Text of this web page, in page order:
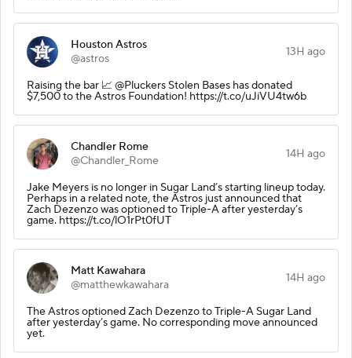
Houston Astros
@astros
13H ago
Raising the bar 📈 @Pluckers Stolen Bases has donated
$7,500 to the Astros Foundation! https://t.co/uJiVU4tw6b
Chandler Rome
@Chandler_Rome
14H ago
Jake Meyers is no longer in Sugar Land’s starting lineup today.
Perhaps in a related note, the Astros just announced that
Zach Dezenzo was optioned to Triple-A after yesterday’s
game. https://t.co/lO1rPt0fUT
Matt Kawahara
@matthewkawahara
14H ago
The Astros optioned Zach Dezenzo to Triple-A Sugar Land
after yesterday’s game. No corresponding move announced
yet.